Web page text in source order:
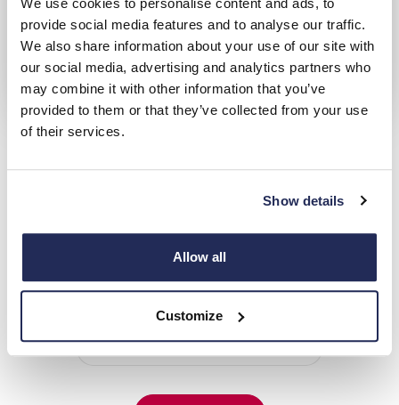
We use cookies to personalise content and ads, to
provide social media features and to analyse our traffic.
We also share information about your use of our site with
our social media, advertising and analytics partners who
may combine it with other information that you’ve
provided to them or that they’ve collected from your use
of their services.
Show details
Allow all
Customize
Vauxhall Motability
Hendy Vauxhall Locations
Choose from 4 Hendy Vauxhall Locations
Closest to: